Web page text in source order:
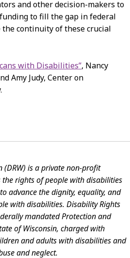
and other decision-makers to
to fill the gap in federal
the continuity of these crucial
with Disabilities”, Nancy
Amy Judy, Center on
(DRW) is a private non-profit
the rights ofpeople with disabilities
advance the dignity, equality, and
with disabilities. Disability Rights
mandated Protection and
of Wisconsin, charged with
and adults with disabilities and
and neglect.